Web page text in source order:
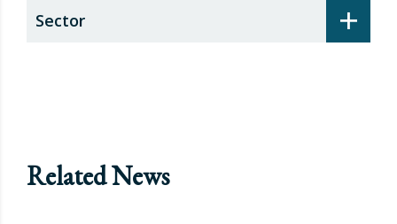
+
Sector
Related News